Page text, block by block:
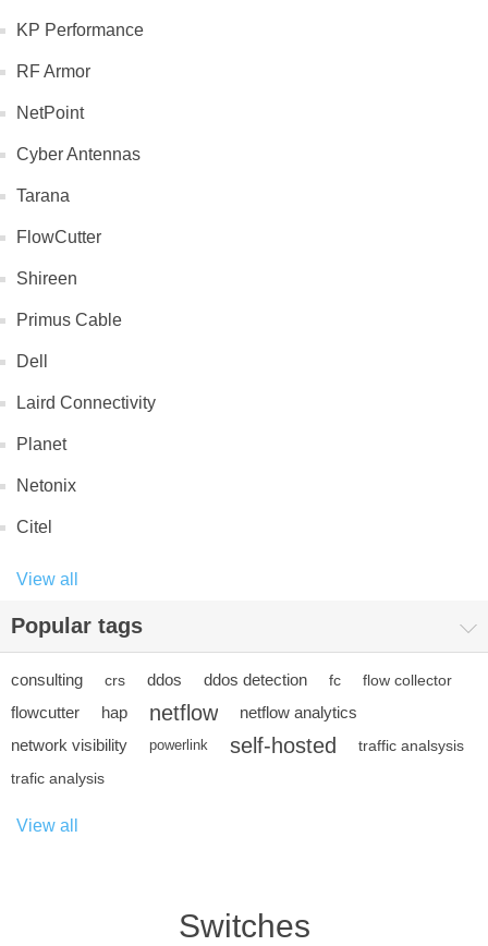
KP Performance
RF Armor
NetPoint
Cyber Antennas
Tarana
FlowCutter
Shireen
Primus Cable
Dell
Laird Connectivity
Planet
Netonix
Citel
View all
Popular tags
consulting crs ddos ddos detection fc flow collector
flowcutter hap netflow
netflow analytics
network visibility
powerlink self-hosted
traffic analsysis
trafic analysis
View all
Switches